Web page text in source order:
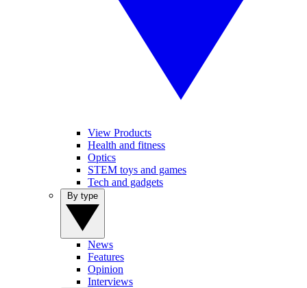
View Products
Health and fitness
Optics
STEM toys and games
Tech and gadgets
News
Features
Opinion
Interviews